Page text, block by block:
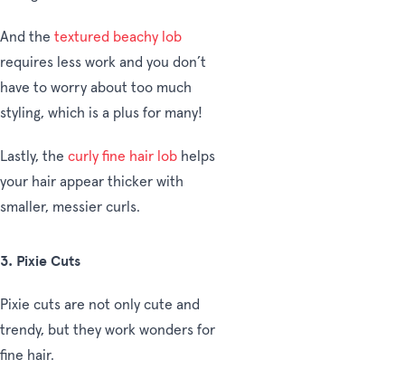
And the textured beachy lob
requires less work and you don’t
have to worry about too much
styling, which is a plus for many!
Lastly, the curly fine hair lob helps
your hair appear thicker with
smaller, messier curls.
3. Pixie Cuts
Pixie cuts are not only cute and
trendy, but they work wonders for
fine hair.